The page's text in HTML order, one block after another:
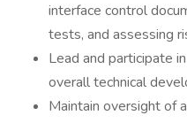
interface control
tests, and assessing
Lead and participate
overall technical
Maintain oversight of